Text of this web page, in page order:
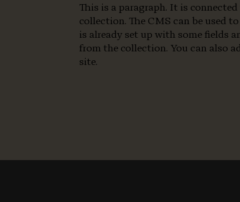
This is a paragraph. It is
collection. The CMS can be used
is already set up with some fields
from the collection. You can also
site.